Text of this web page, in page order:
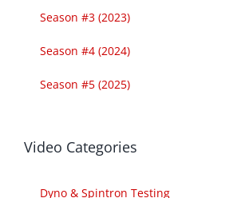
Season #3 (2023)
Season #4 (2024)
Season #5 (2025)
Video Categories
Dyno & Spintron Testing